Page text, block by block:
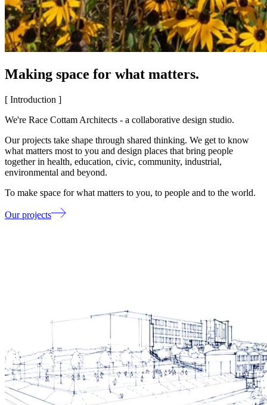
Making space for what matters.
[ Introduction ]
We're Race Cottam Architects - a collaborative design studio.
Our projects take shape through shared thinking. We get to know
what matters most to you and design places that bring people
together in health, education, civic, community, industrial,
environmental and beyond.
To make space for what matters to you, to people and to the world.
Our projects